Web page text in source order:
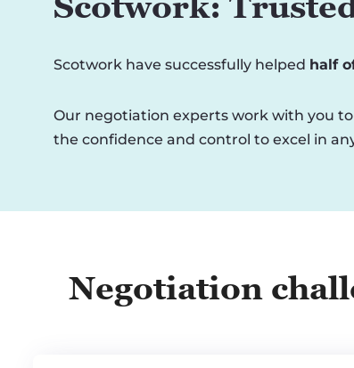
Scotwork have successfully helped half
Our negotiation experts work with you
the confidence and control to excel in
Negotiation